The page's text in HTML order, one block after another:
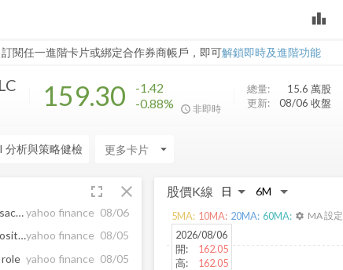
leaderboard
訂閱任一進階卡片或綁定合作券商帳戶，即可解鎖即時及進階功能
159.30
-1.42
-0.88%
非即時
總量: 15.6 萬股
更新:
08/06 收盤
分析與策略健檢 arrow_drop_down
fullscreen close
InterContinental Hotels Group PLC Announces Transaction in Own Shares - August 06yahoo finance 08/06
European Equities Traded in the US as American Depositary Receipts Edge Up in Wednesday Tradingyahoo finance 08/05
yahoo finance 08/05
股價K線
2026/08/06
開:
162.05
高:
162.05
5MA: 10MA: 20MA: 60MA: settings MA 設定